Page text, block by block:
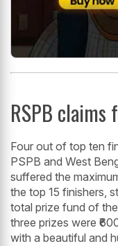
RSPB
Four out of top ten
PSPB and West
suffered the
the top 15 finishers,
total prize fund of
three prizes were
with a beautiful and